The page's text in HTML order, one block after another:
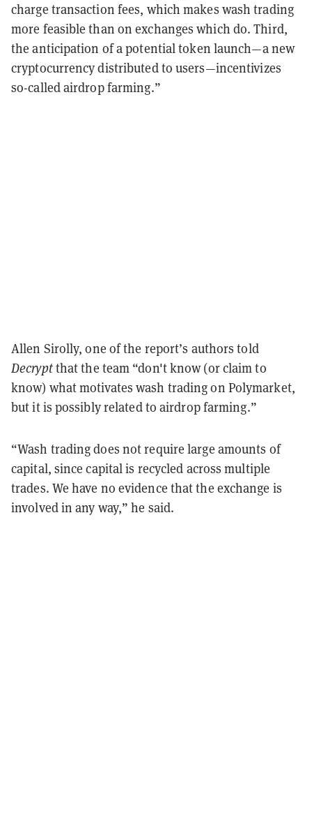
charge transaction fees, which makes wash trading
more feasible than on exchanges which do. Third,
the anticipation of a potential token launch—a new
cryptocurrency distributed to users—incentivizes
so-called airdrop farming.”
Allen Sirolly, one of the report’s authors told
Decryptthat the team “don't know (or claim to
know) what motivates wash trading on Polymarket,
but it is possibly related to airdrop farming.”
“Wash trading does not require large amounts of
capital, since capital is recycled across multiple
trades. We have no evidence that the exchange is
involved in any way,” he said.